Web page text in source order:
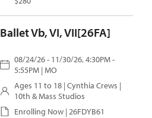
Ballet Vb, VI, VII[26FA]
08/24/26 - 11/30/26, 4:30PM -
5:55PM | MO
Ages 11 to 18 | Cynthia Crews |
10th & Mass Studios
Enrolling Now | 26FDYB61